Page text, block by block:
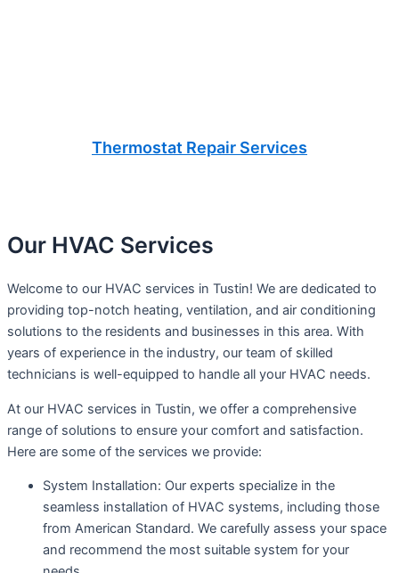
Thermostat Repair Services
Our HVAC Services
Welcome to our HVAC services in Tustin! We are dedicated to
providing top-notch heating, ventilation, and air conditioning
solutions to the residents and businesses in this area. With
years of experience in the industry, our team of skilled
technicians is well-equipped to handle all your HVAC needs.
At our HVAC services in Tustin, we offer a comprehensive
range of solutions to ensure your comfort and satisfaction.
Here are some of the services we provide:
System Installation: Our experts specialize in the
seamless installation of HVAC systems, including those
from American Standard. We carefully assess your space
and recommend the most suitable system for your